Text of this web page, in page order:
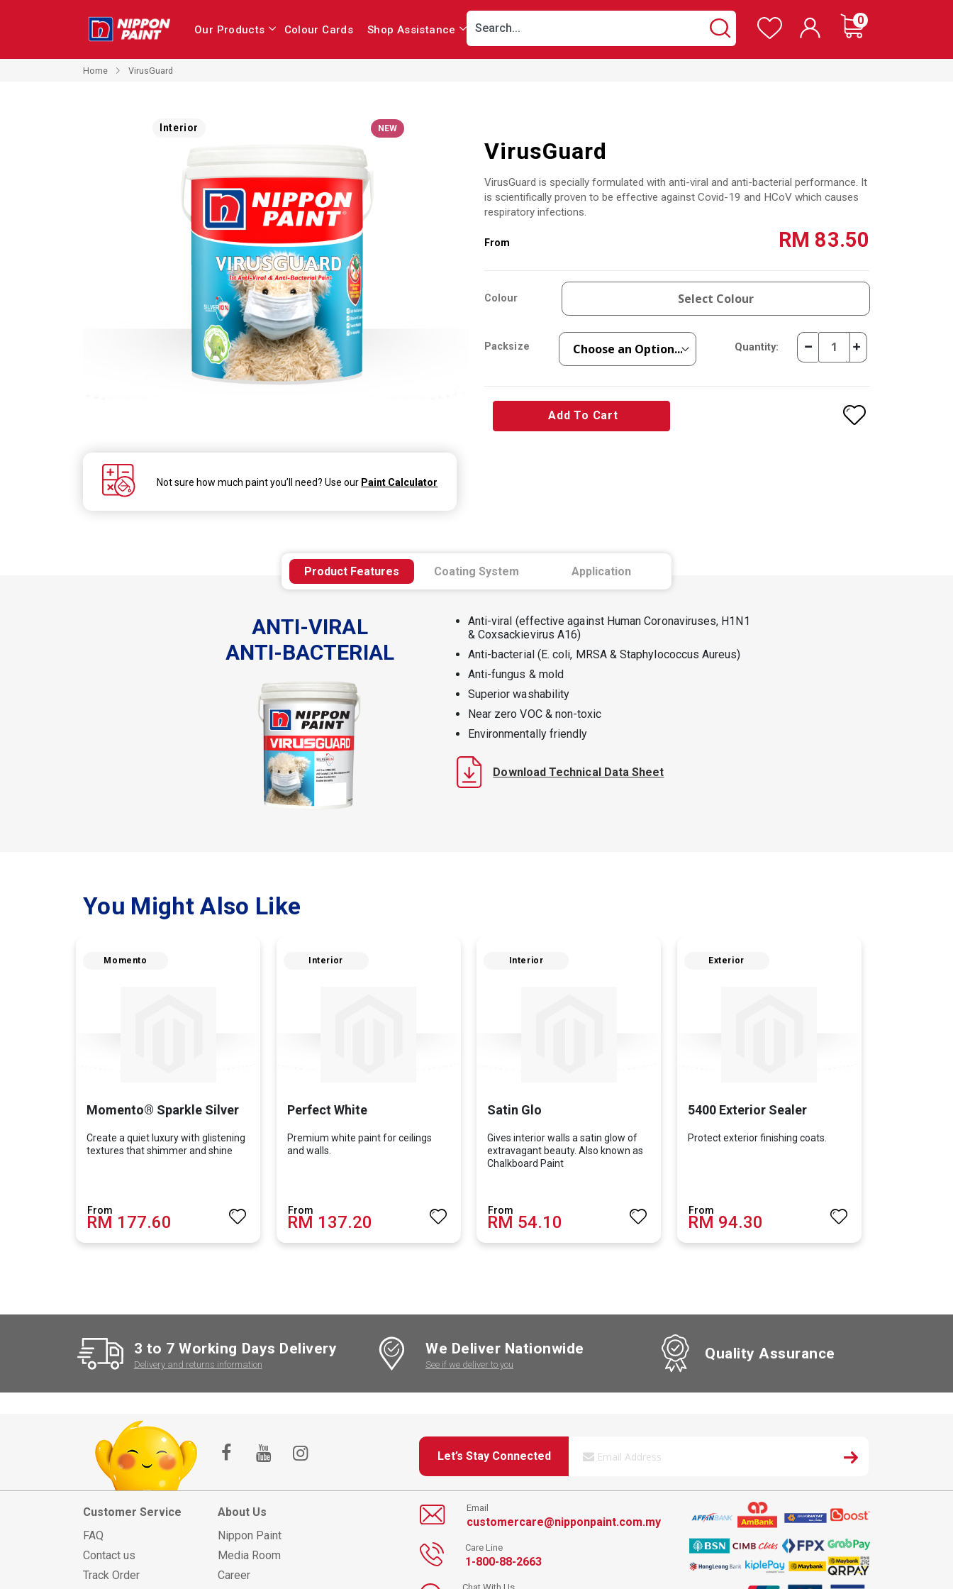
Our Products Colour Cards Shop Assistance Search
Wishlist Cart
0items
Home VirusGuard
Interior NEW
images
gallery
VirusGuard
VirusGuard is specially formulated with anti-viral and anti-bacterial performance. It
is scientifically proven to be effective against Covid-19 and HCoV which causes
respiratory infections.
RM 83.50
Colour Select Colour
Packsize Quantity:
Add To Cart
Not sure how much paint you’ll need? Use our Paint Calculator
You Might Also Like
Momento
Momento® Sparkle Silver
Create a quiet luxury with glistening
textures that shimmer and shine
RM 177.60
Interior
Perfect White
Premium white paint for ceilings
and walls.
RM 137.20
Interior
Satin Glo
Gives interior walls a satin glow of
extravagant beauty. Also known as
Chalkboard Paint
RM 54.10
Exterior
5400 Exterior Sealer
Protect exterior finishing coats.
RM 94.30
Product Features Coating System Application
ANTI-VIRAL
ANTI-BACTERIAL
Anti-viral (effective against Human Coronaviruses, H1N1
& Coxsackievirus A16)
Anti-bacterial (E. coli, MRSA & Staphylococcus Aureus)
Anti-fungus & mold
Superior washability
Near zero VOC & non-toxic
Environmentally friendly
Download Technical Data Sheet
3 to 7 Working Days Delivery
Delivery and returns information
We Deliver Nationwide
See if we deliver to you
Quality Assurance
Let’s Stay Connected
Customer Service
FAQ
Contact us
Track Order
About Us
Nippon Paint
Media Room
Career
Email
customercare@nipponpaint.com.my
Care Line
1-800-88-2663